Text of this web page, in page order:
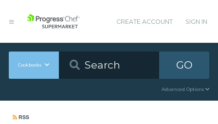
CREATE ACCOUNT SIGN IN
Cookbooks GO
Advanced Options
RSS